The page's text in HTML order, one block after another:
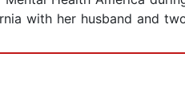
with her husband and